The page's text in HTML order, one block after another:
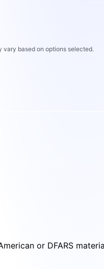
vary based on options selected.
or DFARS